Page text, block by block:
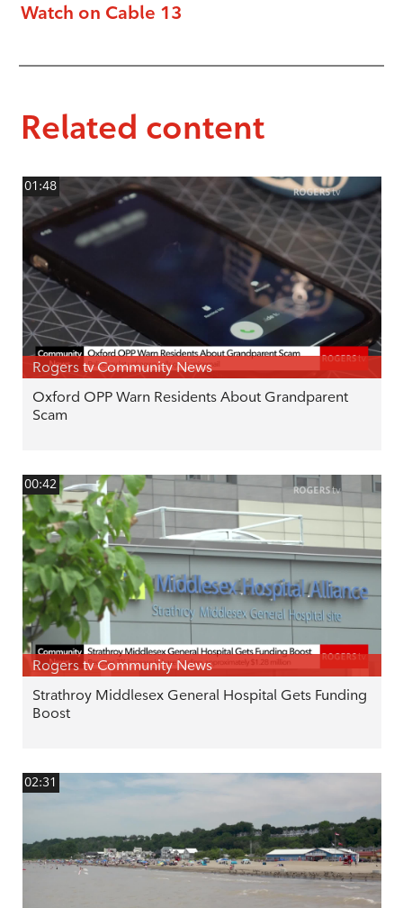
Watch on Cable 13
Related content
01:48
Rogers tv Community News
Oxford OPP Warn Residents About Grandparent
Scam
00:42
Rogers tv Community News
Strathroy Middlesex General Hospital Gets Funding
Boost
02:31